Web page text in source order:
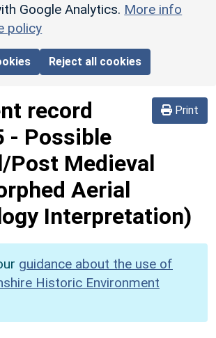
Google Analytics. More info
policy
Reject all cookies
Print
record
- Possible
Post Medieval
Aerial
Interpretation)
guidance about the use of
Historic Environment